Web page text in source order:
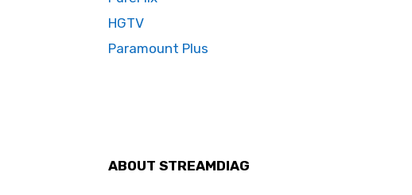
HGTV
Paramount Plus
ABOUT STREAMDIAG